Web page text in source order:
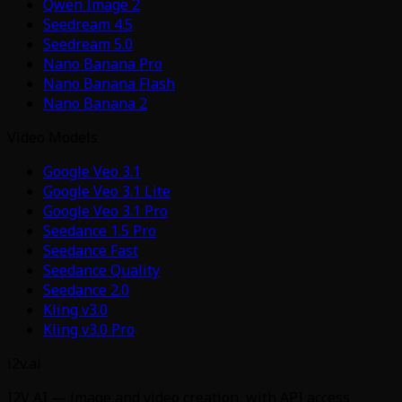
Qwen Image 2
Seedream 4.5
Seedream 5.0
Nano Banana Pro
Nano Banana Flash
Nano Banana 2
Google Veo 3.1
Google Veo 3.1 Lite
Google Veo 3.1 Pro
Seedance 1.5 Pro
Seedance Fast
Seedance Quality
Seedance 2.0
Kling v3.0
Kling v3.0 Pro